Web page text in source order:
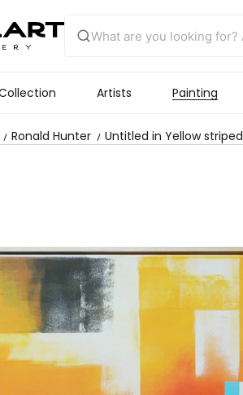
Artists Painting
Ronald Hunter Untitled in Yellow striped